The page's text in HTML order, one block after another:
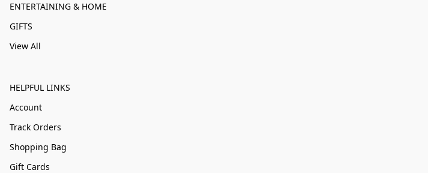
ENTERTAINING & HOME
GIFTS
View All
HELPFUL LINKS
Account
Track Orders
Shopping Bag
Gift Cards